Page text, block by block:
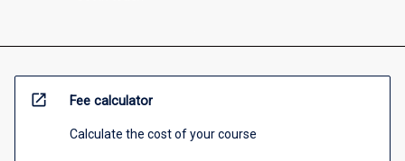
open_in_new Fee calculator
Calculate the cost of your course